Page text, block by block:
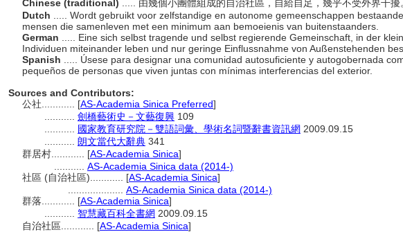
Chinese (traditional)
..... 由幾個小團體組成的自治社區，自給自足，幾乎不受外界干擾
Dutch
..... Wordt gebruikt voor zelfstandige en autonome gemeenschappen
mensen die samenleven met een minimum aan bemoeienis van buitenstaanders.
German
..... Eine sich selbst tragende und selbst regierende Gemeinschaft, in der
Individuen miteinander leben und nur geringe Einflussnahme von Außenstehenden
Spanish
..... Úsese para designar una comunidad autosuficiente y autogobernada
pequeños de personas que viven juntas con mínimas interferencias del exterior.
Sources and Contributors:
公社............ [AS-Academia Sinica Preferred]
劍橋藝術史－文藝復興 109
國家教育研究院－雙語詞彙、學術名詞暨辭書資訊網 2009.09.15
朗文當代大辭典 341
群居村............ [AS-Academia Sinica]
AS-Academia Sinica data (2014-)
社區 (自治社區)............ [AS-Academia Sinica]
AS-Academia Sinica data (2014-)
群落............ [AS-Academia Sinica]
智慧藏百科全書網 2009.09.15
自治社區............ [AS-Academia Sinica]